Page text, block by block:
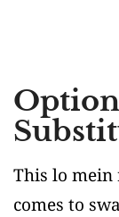
This lo
comes to